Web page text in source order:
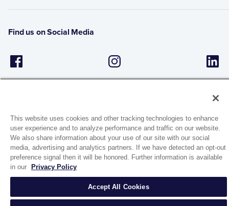
Find us on Social Media
1944 Route 22, PO Box 27
Brewster, New York 10509
© 2026 MATCO-NORCA™. All rights reserved.
This website uses cookies and other tracking technologies to enhance
user experience and to analyze performance and traffic on our website.
We also share information about your use of our site with our social
media, advertising and analytics partners. If we have detected an opt-out
preference signal then it will be honored. Further information is available
in our
Privacy Policy
Accept All Cookies